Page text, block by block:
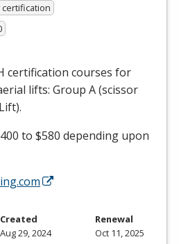
certification courses for
lifts: Group A (scissor
to $580 depending upon
Created
Aug 29, 2024
Renewal
Oct 11, 2025